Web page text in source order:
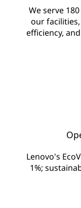
We serve
our
efficiency,
Lenovo's
1%;